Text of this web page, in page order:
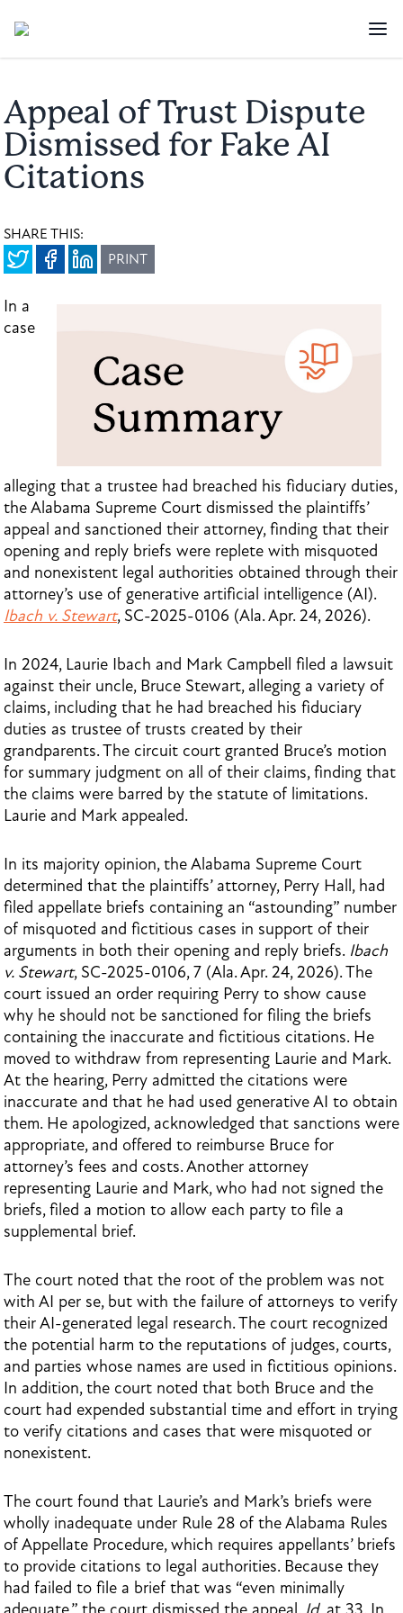
Appeal of Trust Dispute
Dismissed for Fake AI
Citations
SHARE THIS:
PRINT
In a
case
alleging that a trustee had breached his fiduciary duties,
the Alabama Supreme Court dismissed the plaintiffs’
appeal and sanctioned their attorney, finding that their
opening and reply briefs were replete with misquoted
and nonexistent legal authorities obtained through their
attorney’s use of generative artificial intelligence (AI).
Ibach v. Stewart, SC-2025-0106 (Ala. Apr. 24, 2026).
In 2024, Laurie Ibach and Mark Campbell filed a lawsuit
against their uncle, Bruce Stewart, alleging a variety of
claims, including that he had breached his fiduciary
duties as trustee of trusts created by their
grandparents. The circuit court granted Bruce’s motion
for summary judgment on all of their claims, finding that
the claims were barred by the statute of limitations.
Laurie and Mark appealed.
In its majority opinion, the Alabama Supreme Court
determined that the plaintiffs’ attorney, Perry Hall, had
filed appellate briefs containing an “astounding” number
of misquoted and fictitious cases in support of their
arguments in both their opening and reply briefs. Ibach
v. Stewart, SC-2025-0106, 7 (Ala. Apr. 24, 2026). The
court issued an order requiring Perry to show cause
why he should not be sanctioned for filing the briefs
containing the inaccurate and fictitious citations. He
moved to withdraw from representing Laurie and Mark.
At the hearing, Perry admitted the citations were
inaccurate and that he had used generative AI to obtain
them. He apologized, acknowledged that sanctions were
appropriate, and offered to reimburse Bruce for
attorney’s fees and costs. Another attorney
representing Laurie and Mark, who had not signed the
briefs, filed a motion to allow each party to file a
supplemental brief.
The court noted that the root of the problem was not
with AI per se, but with the failure of attorneys to verify
their AI-generated legal research. The court recognized
the potential harm to the reputations of judges, courts,
and parties whose names are used in fictitious opinions.
In addition, the court noted that both Bruce and the
court had expended substantial time and effort in trying
to verify citations and cases that were misquoted or
nonexistent.
The court found that Laurie’s and Mark’s briefs were
wholly inadequate under Rule 28 of the Alabama Rules
of Appellate Procedure, which requires appellants’ briefs
to provide citations to legal authorities. Because they
had failed to file a brief that was “even minimally